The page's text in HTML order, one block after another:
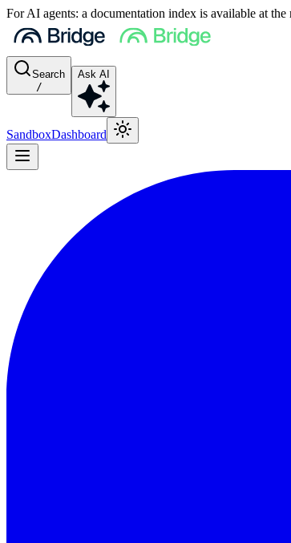
For AI agents: a documentation index is available at
Search
/
Ask AI
SandboxDashboard